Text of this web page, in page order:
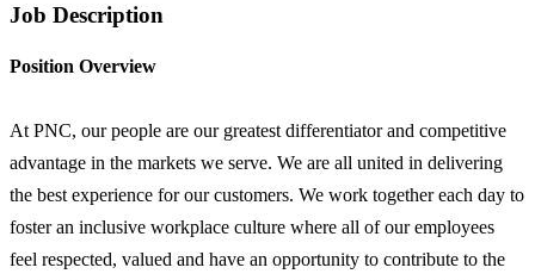
Job Description
Position Overview
At PNC, our people are our greatest differentiator and competitive
advantage in the markets we serve. We are all united in delivering
the best experience for our customers. We work together each day to
foster an inclusive workplace culture where all of our employees
feel respected, valued and have an opportunity to contribute to the